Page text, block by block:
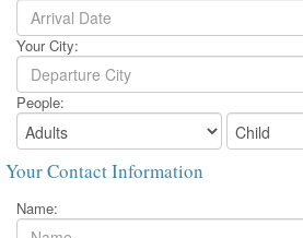
Your City:
People:
Your Contact Information
Name: